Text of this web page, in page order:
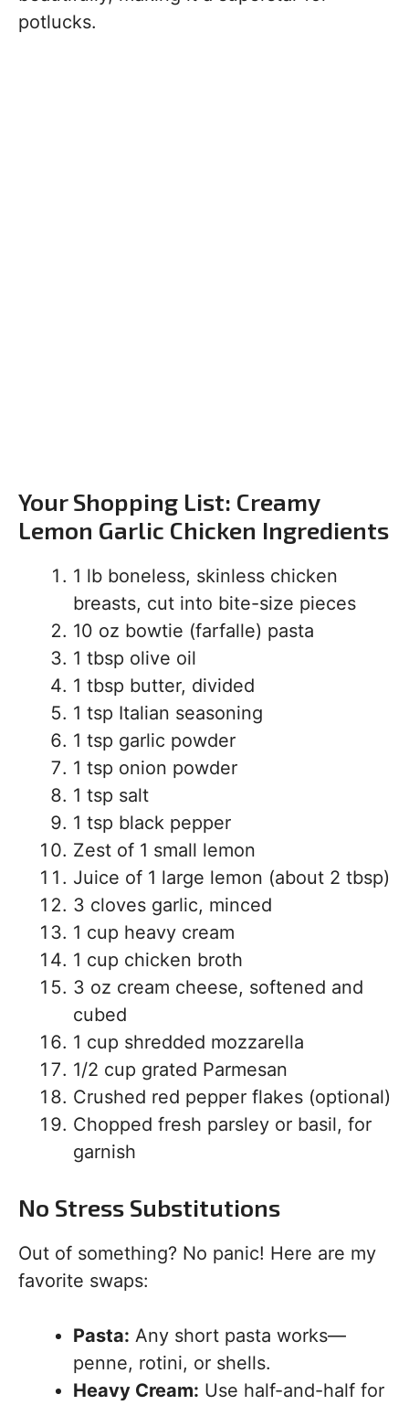
potlucks.
Your Shopping List: Creamy
Lemon Garlic Chicken Ingredients
1 lb boneless, skinless chicken
breasts, cut into bite-size pieces
10 oz bowtie (farfalle) pasta
1 tbsp olive oil
1 tbsp butter, divided
1 tsp Italian seasoning
1 tsp garlic powder
1 tsp onion powder
1 tsp salt
1 tsp black pepper
Zest of 1 small lemon
Juice of 1 large lemon (about 2 tbsp)
3 cloves garlic, minced
1 cup heavy cream
1 cup chicken broth
3 oz cream cheese, softened and
cubed
1 cup shredded mozzarella
1/2 cup grated Parmesan
Crushed red pepper flakes (optional)
Chopped fresh parsley or basil, for
garnish
No Stress Substitutions
Out of something? No panic! Here are my
favorite swaps:
Pasta: Any short pasta works—
penne, rotini, or shells.
Heavy Cream: Use half-and-half for